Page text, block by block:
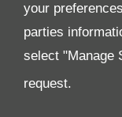
your
parties
select "Manage
request.
Follow